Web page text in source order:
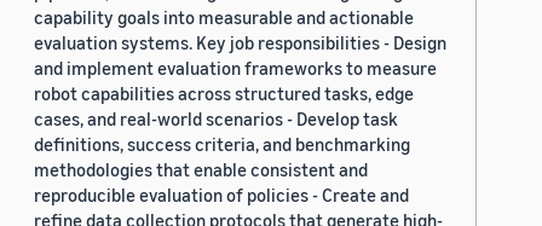
capability goals into measurable and actionable
evaluation systems. Key job responsibilities - Design
and implement evaluation frameworks to measure
robot capabilities across structured tasks, edge
cases, and real-world scenarios - Develop task
definitions, success criteria, and benchmarking
methodologies that enable consistent and
reproducible evaluation of policies - Create and
refine data collection protocols that generate high-